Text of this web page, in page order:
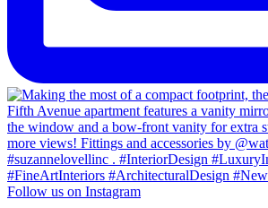
Follow us on Instagram